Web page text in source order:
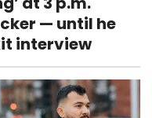
— until he
interview